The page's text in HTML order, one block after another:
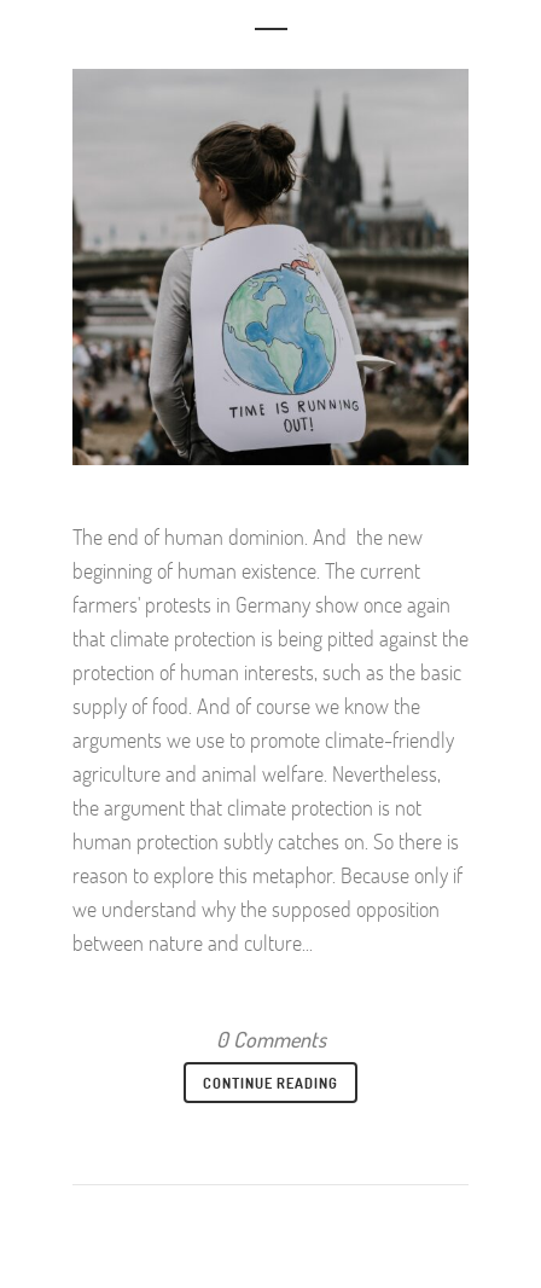
The end of human dominion. And the new
beginning of human existence. The current
farmers' protests in Germany show once again
that climate protection is being pitted against the
protection of human interests, such as the basic
supply of food. And of course we know the
arguments we use to promote climate-friendly
agriculture and animal welfare. Nevertheless,
the argument that climate protection is not
human protection subtly catches on. So there is
reason to explore this metaphor. Because only if
we understand why the supposed opposition
between nature and culture...
0 Comments
CONTINUE READING